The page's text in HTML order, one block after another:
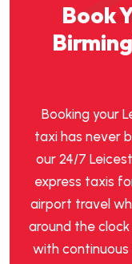
Book
Booking your
taxi has never
our 24/7
express taxis
airport travel
around the
with